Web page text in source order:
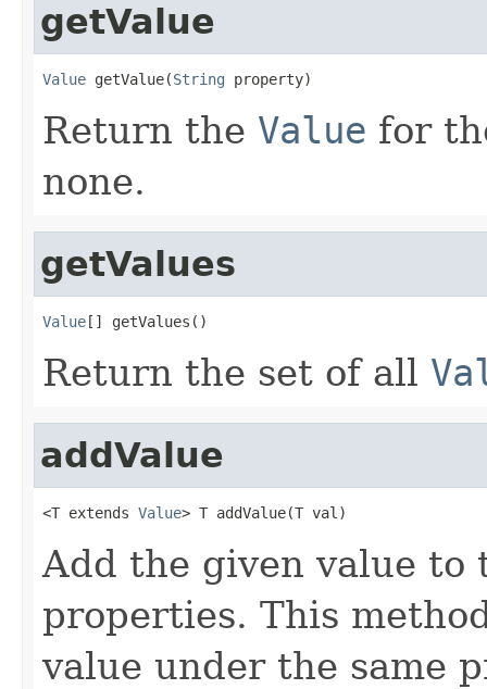
getValue
Value getValue(String property)
Return the Value for
none.
getValues
Value[] getValues()
Return the set of all
addValue
<T extends Value> T addValue(T val)
Add the given value to
properties. This
value under the same